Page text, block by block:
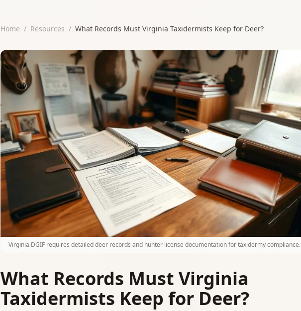
Home / Resources / What Records Must Virginia Taxidermists Keep for Deer?
Virginia DGIF requires detailed deer records and hunter license documentation for taxidermy compliance.
What Records Must Virginia
Taxidermists Keep for Deer?